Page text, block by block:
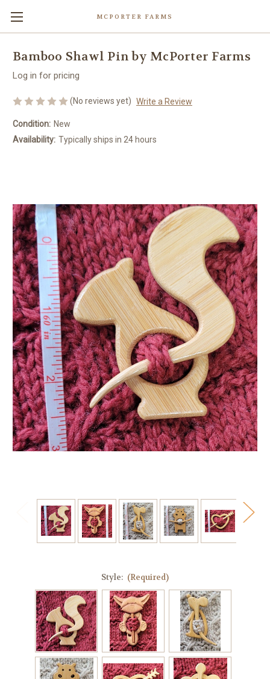
MCPORTER FARMS
Bamboo Shawl Pin by McPorter Farms
Log in for pricing
(No reviews yet) Write a Review
Condition: New
Availability: Typically ships in 24 hours
Style: (Required)